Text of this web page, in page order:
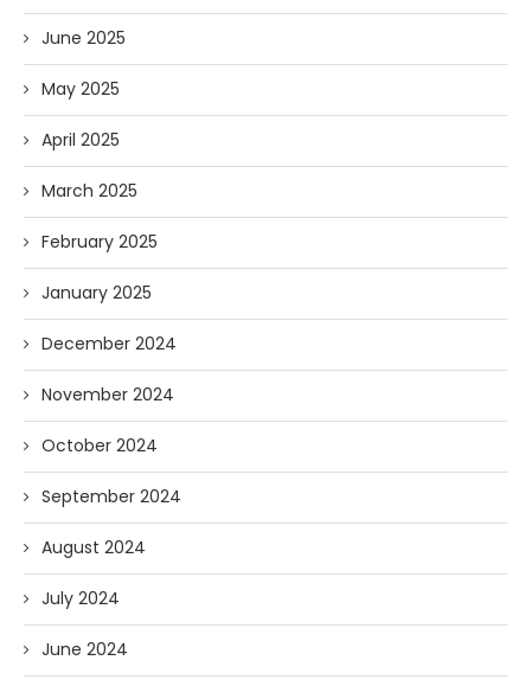
June 2025
May 2025
April 2025
March 2025
February 2025
January 2025
December 2024
November 2024
October 2024
September 2024
August 2024
July 2024
June 2024